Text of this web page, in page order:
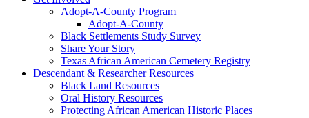
Adopt-A-County Program
Adopt-A-County
Black Settlements Study Survey
Share Your Story
Texas African American Cemetery Registry
Descendant & Researcher Resources
Black Land Resources
Oral History Resources
Protecting African American Historic Places